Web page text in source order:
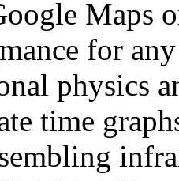
Maps
for
physics
time